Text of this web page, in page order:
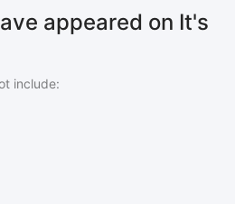
appeared on It's
include: